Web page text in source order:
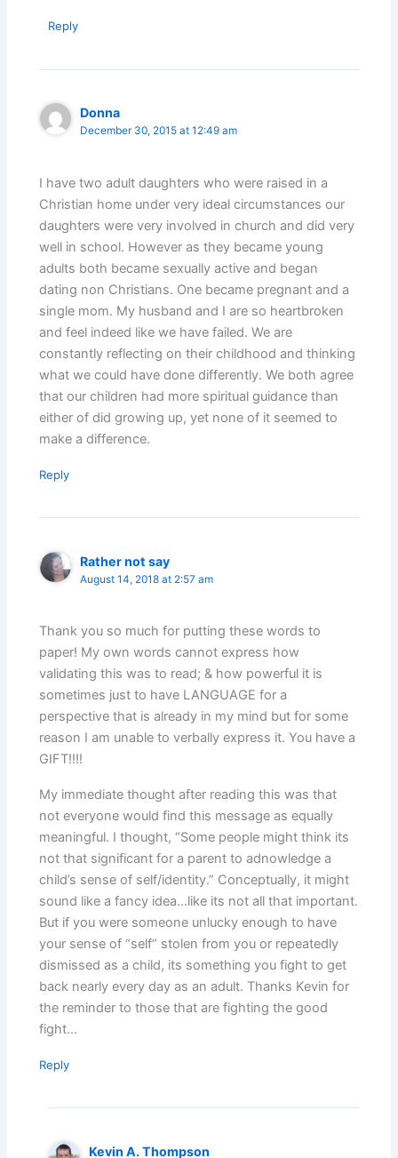
Reply
Donna
December 30, 2015 at 12:49 am
I have two adult daughters who were raised in a
Christian home under very ideal circumstances our
daughters were very involved in church and did very
well in school. However as they became young
adults both became sexually active and began
dating non Christians. One became pregnant and a
single mom. My husband and I are so heartbroken
and feel indeed like we have failed. We are
constantly reflecting on their childhood and thinking
what we could have done differently. We both agree
that our children had more spiritual guidance than
either of did growing up, yet none of it seemed to
make a difference.
Reply
Rather not say
August 14, 2018 at 2:57 am
Thank you so much for putting these words to
paper! My own words cannot express how
validating this was to read; & how powerful it is
sometimes just to have LANGUAGE for a
perspective that is already in my mind but for some
reason I am unable to verbally express it. You have a
GIFT!!!!
My immediate thought after reading this was that
not everyone would find this message as equally
meaningful. I thought, “Some people might think its
not that significant for a parent to adnowledge a
child’s sense of self/identity.” Conceptually, it might
sound like a fancy idea…like its not all that important.
But if you were someone unlucky enough to have
your sense of “self” stolen from you or repeatedly
dismissed as a child, its something you fight to get
back nearly every day as an adult. Thanks Kevin for
the reminder to those that are fighting the good
fight…
Reply
Kevin A. Thompson